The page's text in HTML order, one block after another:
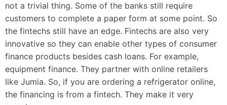
not a trivial thing. Some of the banks still require
customers to complete a paper form at some point. So
the fintechs still have an edge. Fintechs are also very
innovative so they can enable other types of consumer
finance products besides cash loans. For example,
equipment finance. They partner with online retailers
like Jumia. So, if you are ordering a refrigerator online,
the financing is from a fintech. They make it very